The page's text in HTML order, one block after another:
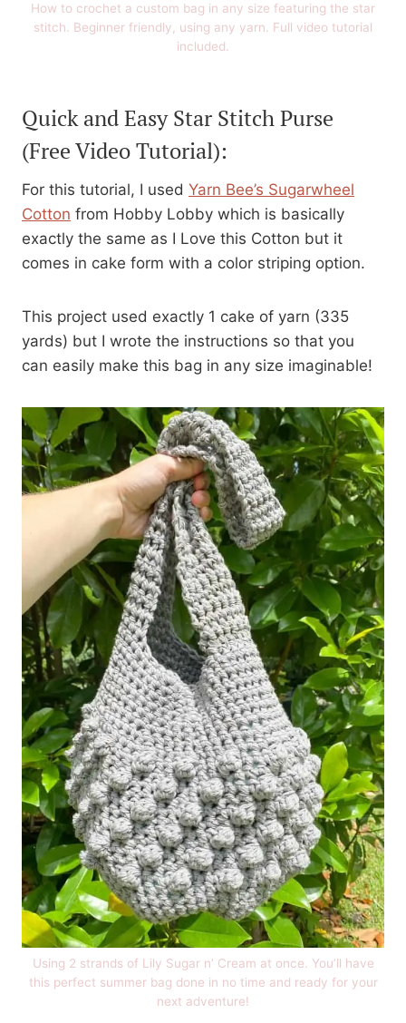
How to crochet a custom bag in any size featuring the star
stitch. Beginner friendly, using any yarn. Full video tutorial
included.
Quick and Easy Star Stitch Purse
(Free Video Tutorial):
For this tutorial, I used Yarn Bee’s Sugarwheel
Cotton from Hobby Lobby which is basically
exactly the same as I Love this Cotton but it
comes in cake form with a color striping option.
This project used exactly 1 cake of yarn (335
yards) but I wrote the instructions so that you
can easily make this bag in any size imaginable!
Using 2 strands of Lily Sugar n’ Cream at once. You’ll have
this perfect summer bag done in no time and ready for your
next adventure!